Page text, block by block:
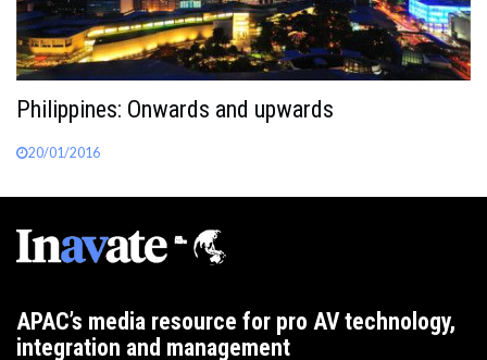
Philippines: Onwards and upwards
20/01/2016
APAC’s media resource for pro AV technology,
integration and management